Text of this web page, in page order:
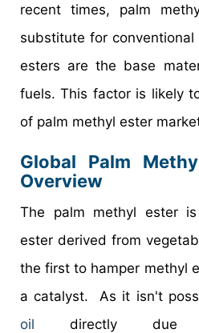
recent times, palm
substitute for
esters are the base
fuels. This factor is likely
of palm methyl ester
Global Palm
Overview
The palm methyl ester
ester derived from
the first to hamper methyl
a catalyst. As it isn't
oil directly